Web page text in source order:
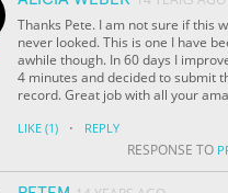
Thanks Pete. I am not sure if this
never looked. This is one I have
awhile though. In 60 days I
4 minutes and decided to submit
record. Great job with all your
LIKE (1) · REPLY
RESPONSE TO